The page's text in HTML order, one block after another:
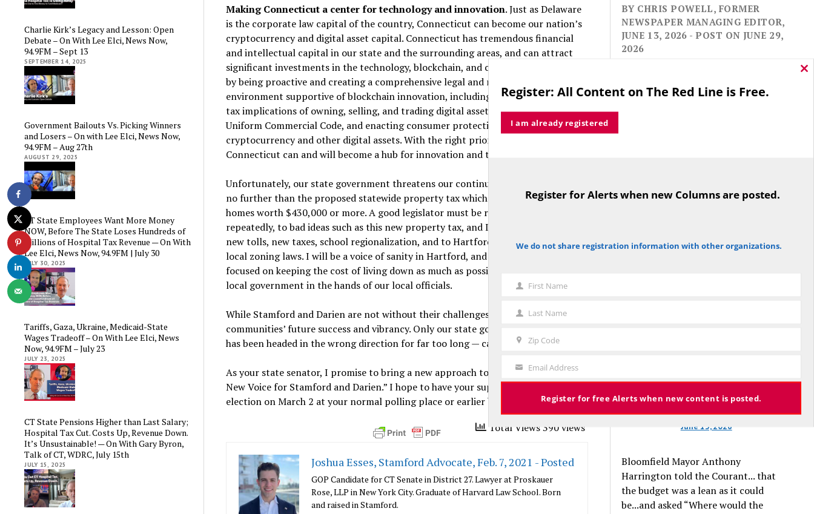
Charlie Kirk’s Legacy and Lesson: Open
Debate – On With Lee Elci, News Now,
94.9FM – Sept 13
SEPTEMBER 14, 2025
Government Bailouts Vs. Picking Winners
and Losers – On with Lee Elci, News Now,
94.9FM – Aug 27th
AUGUST 29, 2025
CT State Employees Want More Money
NOW, Before The State Loses Hundreds of
Millions of Hospital Tax Revenue — On With
Lee Elci, News Now, 94.9FM | July 30
JULY 30, 2025
Tariffs, Gaza, Ukraine, Medicaid-State
Wages Tradeoff – On With Lee Elci, News
Now, 94.9FM – July 23
JULY 23, 2025
CT State Pensions Higher than Last Salary;
Hospital Tax Cut. Costs Up, Revenue Down.
It’s Unsustainable! — On With Gary Byron,
Talk of CT, WDRC, July 15th
JULY 15, 2025
Making Connecticut a center for technology and innovation. Just as Delaware
is the corporate law capital of the country, Connecticut can become our nation’s
cryptocurrency and digital asset capital. Connecticut has tremendous financial
and intellectual capital in our state and the surrounding areas, and can attract
significant investments in the technology, blockchain, and cryptocurrency space
by being proactive and creating a comprehensive legal and regulatory
environment supportive of blockchain innovation, including clarifying the state
tax implications of owning, selling, and trading digital assets, updating our state’s
Uniform Commercial Code, and enacting consumer protection laws for users of
cryptocurrency and other digital assets. With the right priorities in Hartford,
Connecticut can and will become a hub for innovation and technology.
Unfortunately, our state government threatens our continued prosperity. Look
no further than the proposed statewide property tax which would raise taxes on
homes worth $430,000 or more. A good legislator must be ready to say “no”
repeatedly, to bad ideas such as this new property tax, and I will say “no”: no to
new tolls, new taxes, school regionalization, and to Hartford taking control of
local zoning laws. I will be a voice of sanity in Hartford, and I will be firmly
focused on keeping the cost of living down as much as possible, and control of
local government in the hands of our local officials.
While Stamford and Darien are not without their challenges, I trust in our
communities’ future success and vibrancy. Only our state government — which
has been headed in the wrong direction for far too long — can get in our way.
As your state senator, I promise to bring a new approach to Hartford. I will be “A
New Voice for Stamford and Darien.” I hope to have your support in the special
election on March 2 at your normal polling place or earlier by absentee ballot.
Total Views 390 views
Joshua Esses, Stamford Advocate, Feb. 7, 2021 - Posted
GOP Candidate for CT Senate in District 27. Lawyer at Proskauer
Rose, LLP in New York City. Graduate of Harvard Law School. Born
and raised in Stamford.
BY CHRIS POWELL, FORMER
NEWSPAPER MANAGING EDITOR,
JUNE 13, 2026 - POST ON JUNE 29,
2026
while their side prevailed
against the budget to 305 for it), the
June 13, 2026
Bloomfield Mayor Anthony
Harrington told the Courant... that
the budget was a lean as it could
be...and asked “Where would the
Register: All Content on The Red Line is Free.
I am already registered
TitleTextRegister for Alerts when new Columns are posted.
noticeWe do not share registration information with other organizations.
First
First Name
Last
Name
Last Name
Zip Code
Your
Email
Email Address
Register for free Alerts when new content is posted.